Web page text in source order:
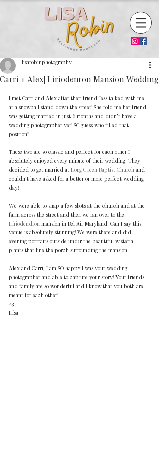
Carri + Alex| Liriodenron Mansion Wedding
lisarobinphotography
I met Carri and Alex after their friend Jess talked with me
at a snowball stand down the street! She told me her friend
was getting married in just 6 months and didn’t have a
wedding photographer yet! SO guess who filled that
position!!
These two are so classic and perfect for each other I
absolutely enjoyed every minute of their wedding. They
decided to get married at Long Green Baptist Church and
couldn’t have asked for a better or more perfect wedding
day!
We were able to snap a few shots at the church and at the
farm across the street and then we ran over to the
Liriodendron mansion in Bel Air Maryland. Can I say this
venue is absolutely stunning! We were there and did
evening portraits outside under the beautiful wisteria
plants that line the porch surrounding the mansion.
Alex and Carri, I am SO happy I was your wedding
photographer and able to capture your story! Your friends
and family are so wonderful and I know that you both are
meant for each other!
<3
Lisa